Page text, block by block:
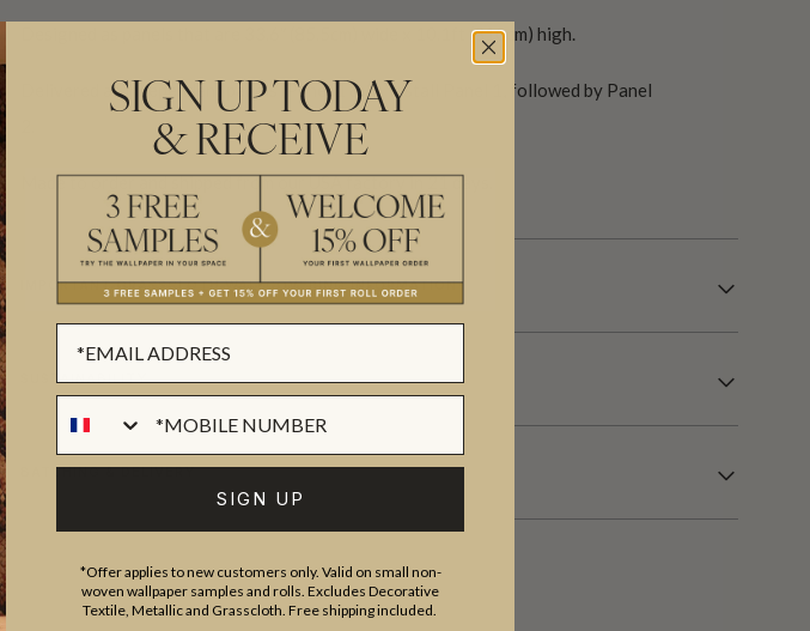
Designed as panels that are 33.6″ (85.5cm) wide x 10.1ft (310cm) high.
Delivered as independent panels (Panel 1 & 2). Install Panel 1, followed by Panel
Made to order and shipped from our USA factory in 21 days.
IMPORTANT GRASSCLOTH WALLCOVERING INFORMATION
BATCHING & DELIVERY
SIGN UP TODAY
& RECEIVE
SIGN UP
*Offer applies to new customers only. Valid on small non-
woven wallpaper samples and rolls. Excludes Decorative
Textile, Metallic and Grasscloth. Free shipping included.